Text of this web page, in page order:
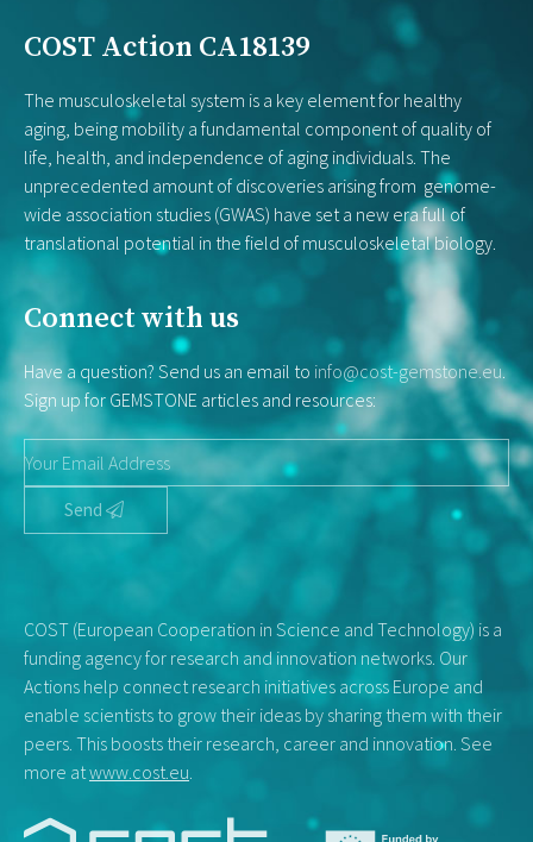
COST Action CA18139
The musculoskeletal system is a key element for healthy
aging, being mobility a fundamental component of quality of
life, health, and independence of aging individuals. The
unprecedented amount of discoveries arising from genome-
wide association studies (GWAS) have set a new era full of
translational potential in the field of musculoskeletal biology.
Connect with us
Have a question? Send us an email to info@cost-gemstone.eu.
Sign up for GEMSTONE articles and resources:
Send
COST (European Cooperation in Science and Technology) is a
funding agency for research and innovation networks. Our
Actions help connect research initiatives across Europe and
enable scientists to grow their ideas by sharing them with their
peers. This boosts their research, career and innovation. See
more atwww.cost.eu